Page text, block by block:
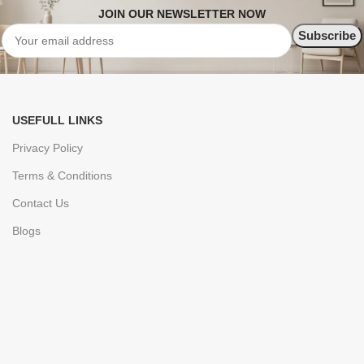
JOIN OUR NEWSLETTER NOW
USEFULL LINKS
Privacy Policy
Terms & Conditions
Contact Us
Blogs